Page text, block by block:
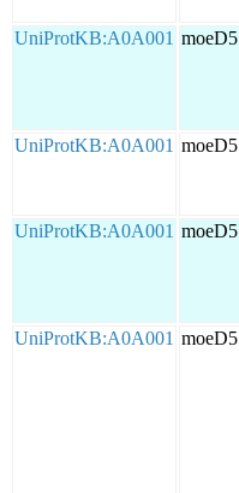
UniProtKB:A0A001 moeD5
UniProtKB:A0A001 moeD5
UniProtKB:A0A001 moeD5
UniProtKB:A0A001 moeD5